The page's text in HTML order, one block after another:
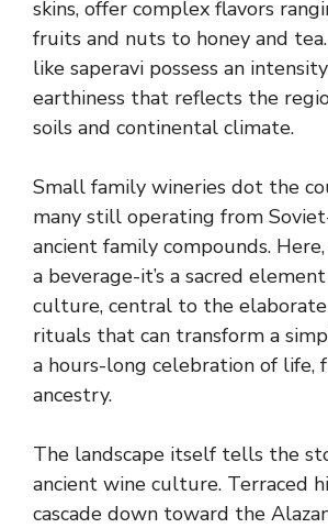
skins, offer complex flavors
fruits and nuts to honey and
like saperavi possess an
earthiness that reflects the
soils and continental climate.
Small family wineries dot the
many still operating from
ancient family compounds.
a beverage-it’s a sacred
culture, central to the
rituals that can transform a
a hours-long celebration of life,
ancestry.
The landscape itself tells the
ancient wine culture. Terraced
cascade down toward the